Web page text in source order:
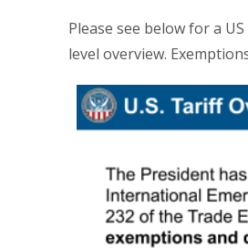
Please see below for a
level overview.